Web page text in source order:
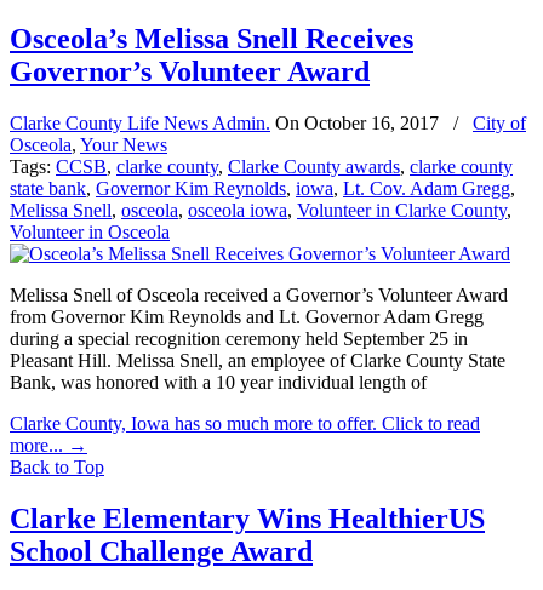
Osceola’s Melissa Snell Receives
Governor’s Volunteer Award
Clarke County Life News Admin. On October 16, 2017 /
City of
Osceola, Your News
Tags: CCSB, clarke county, Clarke County awards, clarke county
state bank, Governor Kim Reynolds, iowa, Lt. Cov. Adam Gregg,
Melissa Snell, osceola, osceola iowa, Volunteer in Clarke County,
Volunteer in Osceola
Melissa Snell of Osceola received a Governor’s Volunteer Award
from Governor Kim Reynolds and Lt. Governor Adam Gregg
during a special recognition ceremony held September 25 in
Pleasant Hill. Melissa Snell, an employee of Clarke County State
Bank, was honored with a 10 year individual length of
Clarke County, Iowa has so much more to offer. Click to read
more... →
Back to Top
Clarke Elementary Wins HealthierUS
School Challenge Award